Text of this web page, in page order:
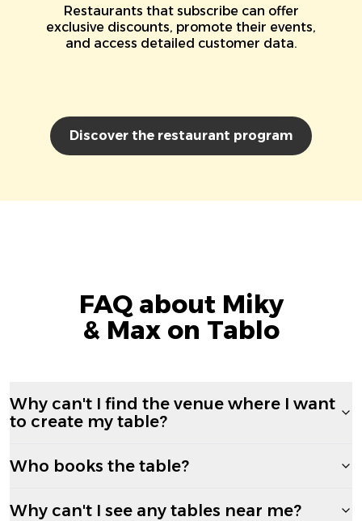
Restaurants that subscribe can offer
exclusive discounts, promote their events,
and access detailed customer data.
Discover the restaurant program
FAQ about Miky
& Max on Tablo
Why can't I find the venue where I want
to create my table?
Who books the table?
Why can't I see any tables near me?